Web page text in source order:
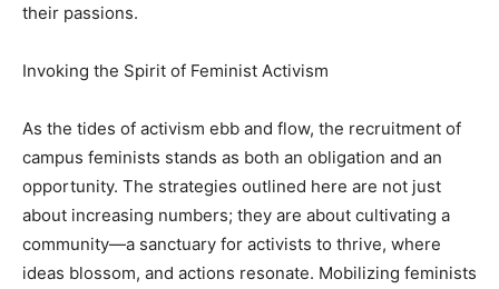
their passions.
Invoking the Spirit of Feminist Activism
As the tides of activism ebb and flow, the recruitment of
campus feminists stands as both an obligation and an
opportunity. The strategies outlined here are not just
about increasing numbers; they are about cultivating a
community—a sanctuary for activists to thrive, where
ideas blossom, and actions resonate. Mobilizing feminists